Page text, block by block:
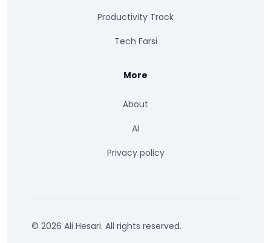
Productivity Track
Tech Farsi
More
About
AI
Privacy policy
© 2026 Ali Hesari. All rights reserved.